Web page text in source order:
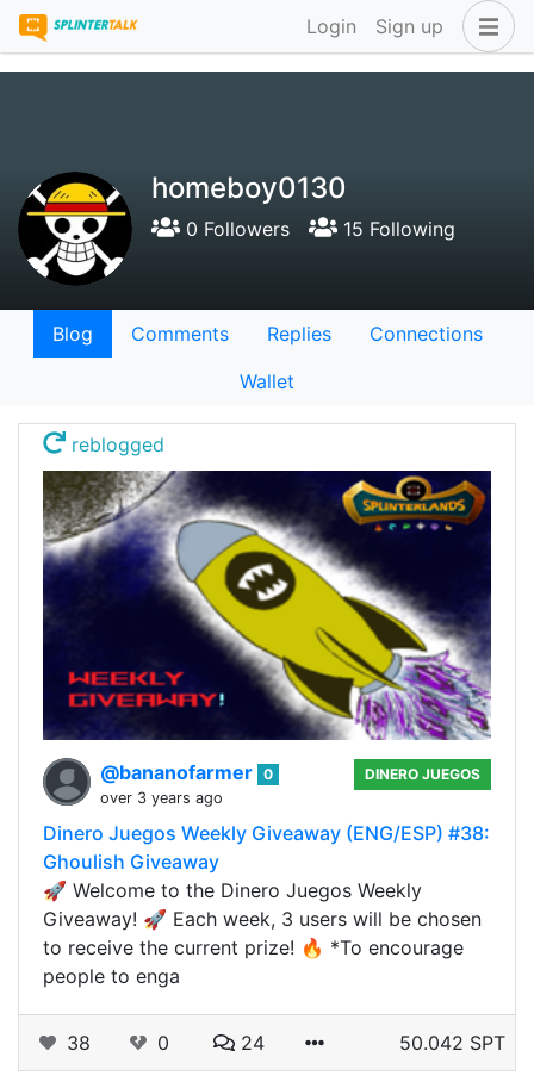
Login Sign up
homeboy0130
0 Followers 15 Following
Blog Comments Replies
Connections
Wallet
reblogged
@bananofarmer 0
over 3 years ago
DINERO JUEGOS
Dinero Juegos Weekly Giveaway (ENG/ESP) #38:
Ghoulish Giveaway
🚀 Welcome to the Dinero Juegos Weekly
Giveaway! 🚀 Each week, 3 users will be chosen
to receive the current prize! 🔥 *To encourage
people to enga
38 0 24 50.042 SPT